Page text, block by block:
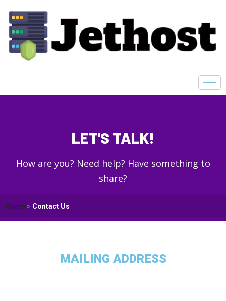
LET'S TALK!
How are you? Need help? Have something to
share?
Home > Contact Us
MAILING ADDRESS